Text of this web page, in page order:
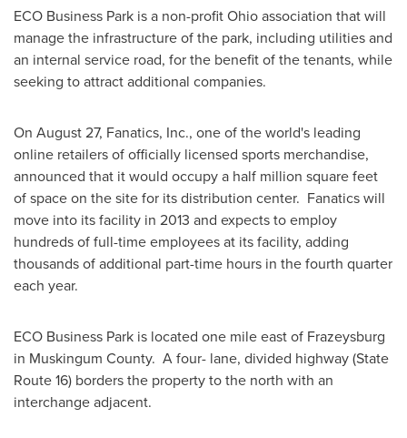
ECO Business Park is a non-profitOhioassociation that will
manage the infrastructure of the park, including utilities and
an internal service road, for the benefit of the tenants, while
seeking to attract additional companies.
On August 27, Fanatics, Inc., one of the world's leading
online retailers of officially licensed sports merchandise,
announced that it would occupy a half million square feet
of space on the site for its distribution center. Fanatics will
move into its facility in 2013 and expects to employ
hundreds of full-time employees at its facility, adding
thousands of additional part-time hours in the fourth quarter
each year.
ECO Business Park is located one mile east of Frazeysburg
in Muskingum County. A four- lane, divided highway (State
Route 16) borders the property to the north with an
interchange adjacent.